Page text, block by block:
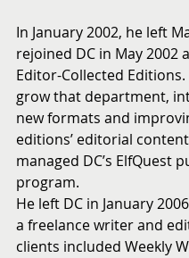
In January 2002, he left
rejoined DC in May 2002
Editor-Collected
grow that department,
new formats and
editions’ editorial
managed DC’s ElfQuest
program.
He left DC in January
a freelance writer and
clients included Weekly